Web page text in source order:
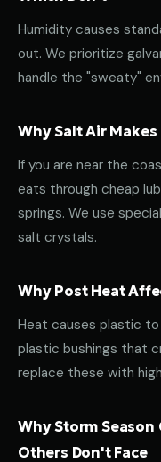
Humidity causes
out. We prioritize
handle the "sweaty"
Why Salt Air
If you are near the
eats through cheap
springs. We use
salt crystals.
Why Post Heat
Heat causes plastic
plastic bushings that
replace these with
Why Storm Season
Others Don't Face